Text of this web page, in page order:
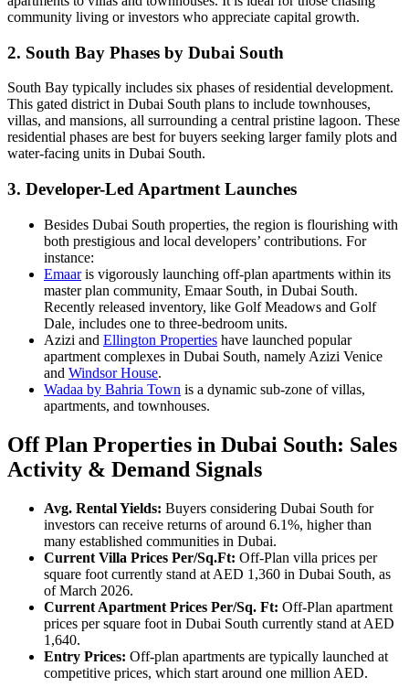
community living or investors who appreciate capital growth.
2. South Bay Phases by Dubai South
South Bay typically includes six phases of residential development.
This gated district in Dubai South plans to include townhouses,
villas, and mansions, all surrounding a central pristine lagoon. These
residential phases are best for buyers seeking larger family plots and
water-facing units in Dubai South.
3. Developer-Led Apartment Launches
Besides Dubai South properties, the region is flourishing with
both prestigious and local developers’ contributions. For
instance:
Emaaris vigorously launching off-plan apartments within its
master plan community, Emaar South, in Dubai South.
Recently released inventory, like Golf Meadows and Golf
Dale, includes one to three-bedroom units.
Azizi and Ellington Properties have launched popular
apartment complexes in Dubai South, namely Azizi Venice
and Windsor House.
Wadaa by Bahria Town is a dynamic sub-zone of villas,
apartments, and townhouses.
Off Plan Properties in Dubai South: Sales
Activity & Demand Signals
Avg. Rental Yields: Buyers considering Dubai South for
investors can receive returns of around 6.1%, higher than
many established communities in Dubai.
Current Villa Prices Per/Sq.Ft: Off-Plan villa prices per
square foot currently stand at AED 1,360 in Dubai South, as
of March 2026.
Current Apartment Prices Per/Sq. Ft: Off-Plan apartment
prices per square foot in Dubai South currently stand at AED
1,640.
Entry Prices: Off-plan apartments are typically launched at
competitive prices, which start around one million AED.